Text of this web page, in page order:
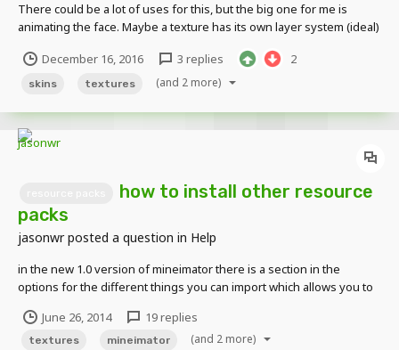
There could be a lot of uses for this, but the big one for me is
animating the face. Maybe a texture has its own layer system (ideal)
swap out expressions or clothes or something. Additionally, it'd be
great to have an expression li...
December 16, 2016 3 replies 2
skins textures (and 2 more)
how to install other resource
packs
jasonwrposted a question in Help
in the new 1.0 version of mineimator there is a section in the
options for the different things you can import which allows you to
.minecraft folder thinking that's where mineimator linked the
texture drop down menu but it didn't work...
June 26, 2014 19 replies
textures mineimator (and 2 more)